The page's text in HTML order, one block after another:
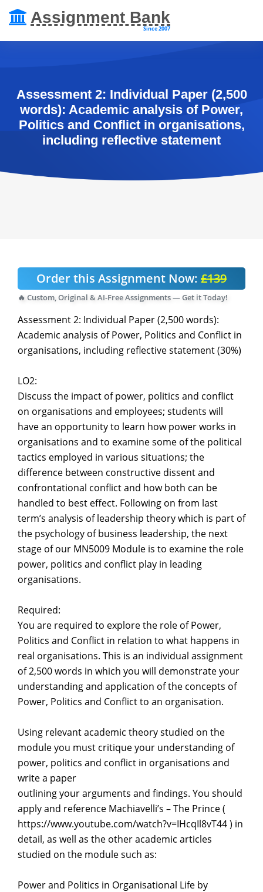
Assignment Bank
Since 2007
Assessment 2: Individual Paper (2,500
words): Academic analysis of Power,
Politics and Conflict in organisations,
including reflective statement
Order this Assignment Now: £139
🔥 Custom, Original & AI-Free Assignments — Get it Today!
Assessment 2: Individual Paper (2,500 words):
Academic analysis of Power, Politics and Conflict in
organisations, including reflective statement (30%)
LO2:
Discuss the impact of power, politics and conflict
on organisations and employees; students will
have an opportunity to learn how power works in
organisations and to examine some of the political
tactics employed in various situations; the
difference between constructive dissent and
confrontational conflict and how both can be
handled to best effect. Following on from last
term’s analysis of leadership theory which is part of
the psychology of business leadership, the next
stage of our MN5009 Module is to examine the role
power, politics and conflict play in leading
organisations.
Required:
You are required to explore the role of Power,
Politics and Conflict in relation to what happens in
real organisations. This is an individual assignment
of 2,500 words in which you will demonstrate your
understanding and application of the concepts of
Power, Politics and Conflict to an organisation.
Using relevant academic theory studied on the
module you must critique your understanding of
power, politics and conflict in organisations and
write a paper
outlining your arguments and findings. You should
apply and reference Machiavelli’s – The Prince (
https://www.youtube.com/watch?v=IHcqIl8vT44 ) in
detail, as well as the other academic articles
studied on the module such as:
Power and Politics in Organisational Life by